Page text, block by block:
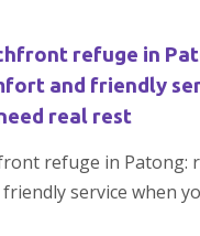
refuge in
and friendly
real rest
refuge in Patong:
service when